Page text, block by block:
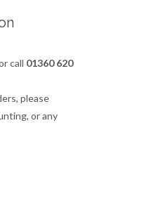
call 01360 620
please
or any